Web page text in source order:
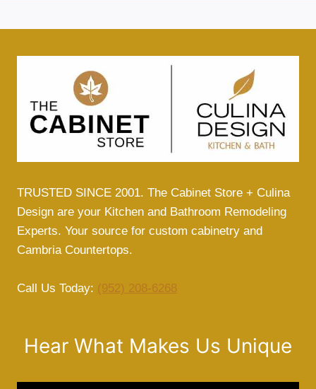
TRUSTED SINCE 2001. The Cabinet Store + Culina
Design are your Kitchen and Bathroom Remodeling
Experts. Your source for custom cabinetry and
Cambria Countertops.
Call Us Today: (952) 208-6268
Hear What Makes Us Unique